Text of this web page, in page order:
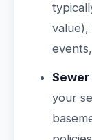
value),
your